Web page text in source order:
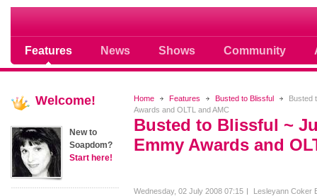
Features News Shows Community
Soap opera community photos
Home Features Busted to Blissful
Busted
Awards and OLTL and AMC
Busted to Blissful ~
Emmy Awards and
Wednesday, 02 July 2008 07:15 Lesleyann Coker
Welcome!
New to
Soapdom?
Start here!